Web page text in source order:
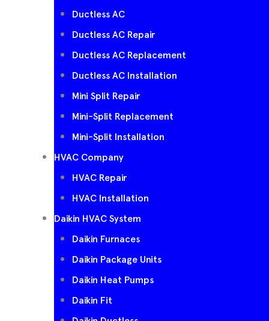
Ductless AC
Ductless AC Repair
Ductless AC Replacement
Ductless AC Installation
Mini Split Repair
Mini-Split Replacement
Mini-Split Installation
HVAC Company
HVAC Repair
HVAC Installation
Daikin HVAC System
Daikin Furnaces
Daikin Package Units
Daikin Heat Pumps
Daikin Fit